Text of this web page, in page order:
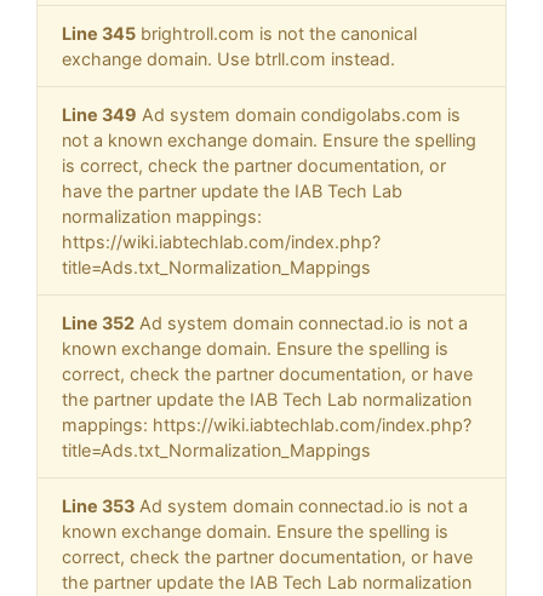
Line 345 brightroll.com is not the canonical
exchange domain. Use btrll.com instead.
Line 349 Ad system domain condigolabs.com is
not a known exchange domain. Ensure the spelling
is correct, check the partner documentation, or
have the partner update the IAB Tech Lab
normalization mappings:
https://wiki.iabtechlab.com/index.php?
title=Ads.txt_Normalization_Mappings
Line 352 Ad system domain connectad.io is not a
known exchange domain. Ensure the spelling is
correct, check the partner documentation, or have
the partner update the IAB Tech Lab normalization
mappings: https://wiki.iabtechlab.com/index.php?
title=Ads.txt_Normalization_Mappings
Line 353 Ad system domain connectad.io is not a
known exchange domain. Ensure the spelling is
correct, check the partner documentation, or have
the partner update the IAB Tech Lab normalization